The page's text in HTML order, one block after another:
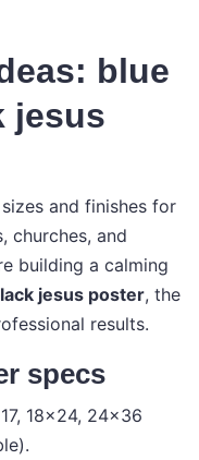
blue
jesus
and finishes for
churches, and
building a calming
jesus poster, the
results.
specs
18×24, 24×36